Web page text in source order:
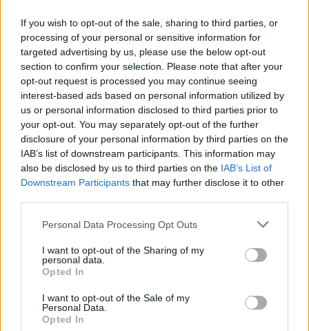
If you wish to opt-out of the sale, sharing to third parties, or
processing of your personal or sensitive information for
targeted advertising by us, please use the below opt-out
section to confirm your selection. Please note that after your
opt-out request is processed you may continue seeing
interest-based ads based on personal information utilized by
us or personal information disclosed to third parties prior to
your opt-out. You may separately opt-out of the further
disclosure of your personal information by third parties on the
IAB’s list of downstream participants. This information may
also be disclosed by us to third parties on the IAB’s List of
Downstream Participants that may further disclose it to other
Personal Data Processing Opt Outs
I want to opt-out of the Sharing of my
personal data.
Opted In
I want to opt-out of the Sale of my
Personal Data.
Opted In
ΠΡΩΤΟΣΕΛΙΔΟ
2025/26 - 01/09 στις...
Πρεμιέρα
Πρωτοσέλιδο...